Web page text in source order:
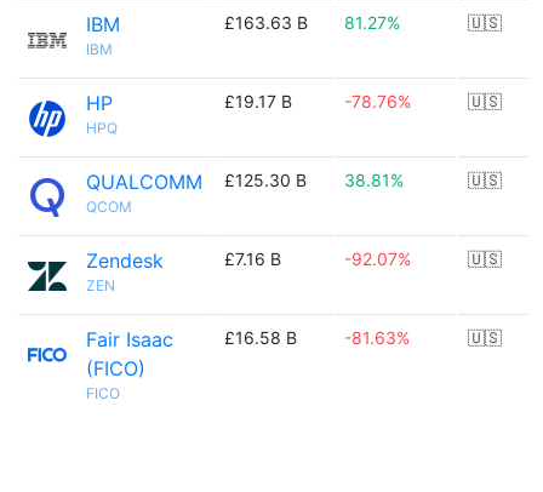
IBM
IBM
£163.63 B 81.27% 🇺🇸
HP
HPQ
£19.17 B -78.76% 🇺🇸
QUALCOMM
QCOM
£125.30 B 38.81% 🇺🇸
Zendesk
ZEN
£7.16 B -92.07% 🇺🇸
Fair Isaac
(FICO)
FICO
£16.58 B -81.63% 🇺🇸